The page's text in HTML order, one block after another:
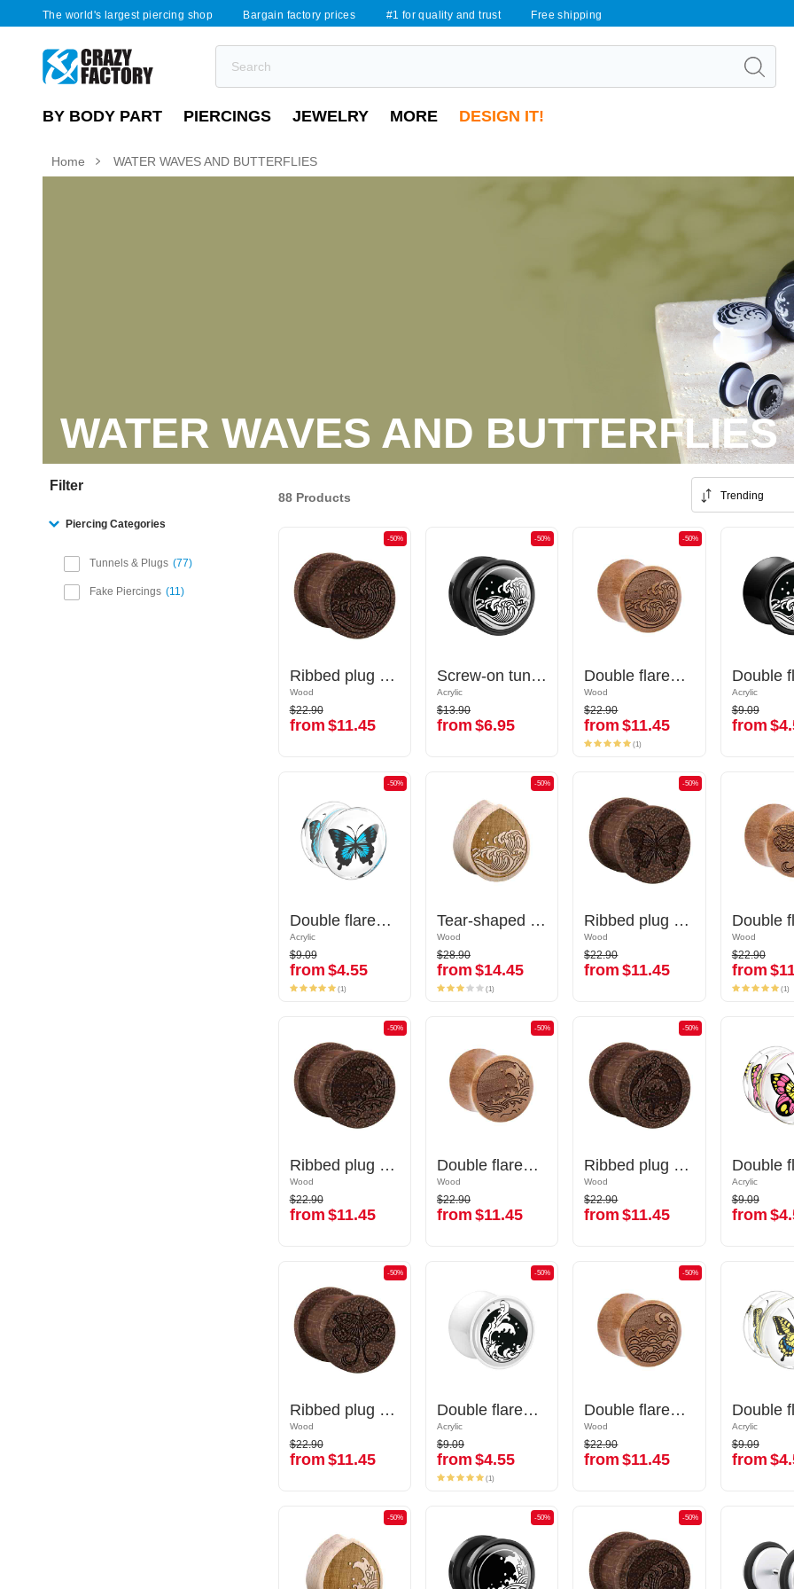
The world's largest piercing shop Bargain factory prices #1 for quality and trust Free shipping
BY BODY PART PIERCINGS JEWELRY MORE DESIGN IT!
Home WATER WAVES AND BUTTERFLIES
WATER WAVES AND BUTTERFLIES
Filter
Piercing Categories
Tunnels & Plugs 77
Fake Piercings 11
Trending
88 Products
-50%
Ribbed plug (wood) with laser engraving "water waves"
Wood
$22.90
from$11.45
-50%
Ribbed plug (wood) with laser engraving "water waves"
Wood
$22.90
from $11.45
-50%
Screw-on tunnel (acrylic, various colors) with Water waves design
Acrylic
$13.90
from$6.95
-50%
Screw-on tunnel (acrylic, various colors) with Water waves design
Acrylic
$13.90
from $6.95
-50%
Double flared plug (wood) with laser engraving "water waves"
Wood
$22.90
from$11.45
-50%
Double flared plug (wood) with laser engraving "water waves"
Wood
$22.90
from $11.45
(1)
Acrylic
$9.09
from
Acrylic
$9.09
from
-50%
Double flared plug (acrylic,transparent) with butterfly inlay
Acrylic
$9.09
from$4.55
-50%
Double flared plug (acrylic,transparent) with butterfly inlay
Acrylic
$9.09
from $4.55
(1)
-50%
Tear-shaped double flared plug (wood) with laser engraving "water waves"
Wood
$28.90
from$14.45
-50%
Tear-shaped double flared plug (wood) with laser engraving "water waves"
Wood
$28.90
from $14.45
(1)
-50%
Ribbed plug (wood) with laser engraving "butterfly"
Wood
$22.90
from$11.45
-50%
Ribbed plug (wood) with laser engraving "butterfly"
Wood
$22.90
from $11.45
Wood
$22.90
from
Wood
$22.90
from
(1)
-50%
Ribbed plug (wood) with laser engraving "water waves"
Wood
$22.90
from$11.45
-50%
Ribbed plug (wood) with laser engraving "water waves"
Wood
$22.90
from $11.45
-50%
Double flared plug (wood) with laser engraving "water waves"
Wood
$22.90
from$11.45
-50%
Double flared plug (wood) with laser engraving "water waves"
Wood
$22.90
from $11.45
-50%
Ribbed plug (wood) with laser engraving "water waves"
Wood
$22.90
from$11.45
-50%
Ribbed plug (wood) with laser engraving "water waves"
Wood
$22.90
from $11.45
Acrylic
$9.09
from
Acrylic
$9.09
from
-50%
Ribbed plug (wood) with laser engraving "butterfly"
Wood
$22.90
from$11.45
-50%
Ribbed plug (wood) with laser engraving "butterfly"
Wood
$22.90
from $11.45
-50%
Double flared plug (acrylic, various colors) with Water waves design
Acrylic
$9.09
from$4.55
-50%
Double flared plug (acrylic, various colors) with Water waves design
Acrylic
$9.09
from $4.55
(1)
-50%
Double flared plug (wood) with laser engraving "water waves"
Wood
$22.90
from$11.45
-50%
Double flared plug (wood) with laser engraving "water waves"
Wood
$22.90
from $11.45
Acrylic
$9.09
from
Acrylic
$9.09
from
-50%
-50% -50%
-50% -50%
-50%